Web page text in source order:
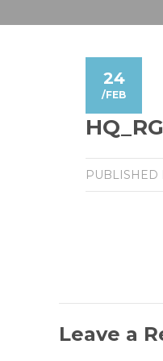
24
/FEB
PUBLISHED
Leave a